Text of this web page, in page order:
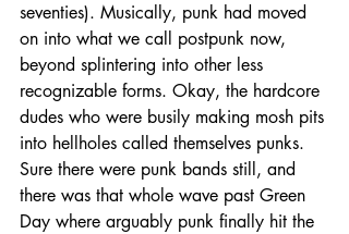
seventies). Musically, punk had moved
on into what we call postpunk now,
beyond splintering into other less
recognizable forms. Okay, the hardcore
dudes who were busily making mosh pits
into hellholes called themselves punks.
Sure there were punk bands still, and
there was that whole wave past Green
Day where arguably punk finally hit the